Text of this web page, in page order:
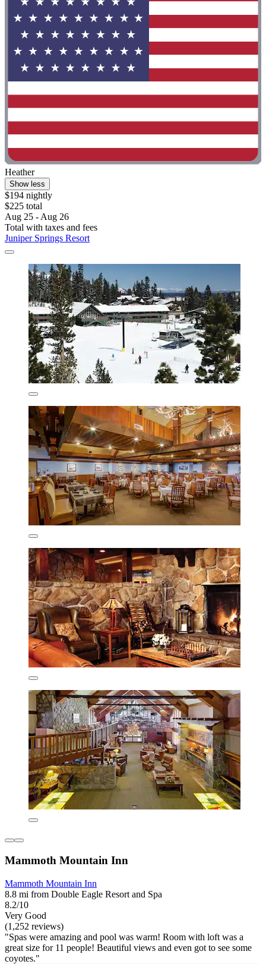
Heather
Show less
$194 nightly
$225 total
Aug 25 - Aug 26
Total with taxes and fees
Juniper Springs Resort
Mammoth Mountain Inn
Mammoth Mountain Inn
8.8 mi from Double Eagle Resort and Spa
8.2/10
Very Good
(1,252 reviews)
"Spas were amazing and pool was warm! Room with loft was a
great size for 11 people! Beautiful views and even got to see some
coyotes."